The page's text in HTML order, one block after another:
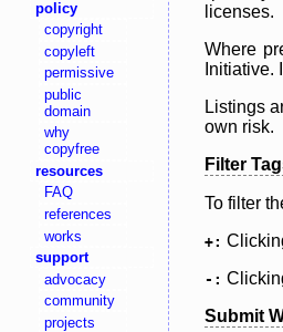
policy
copyright
copyleft
permissive
public
domain
why
copyfree
resources
FAQ
references
works
support
advocacy
community
projects
licenses.
Where
Listings
own risk.
Filter
To filter
+:
-:
Submit